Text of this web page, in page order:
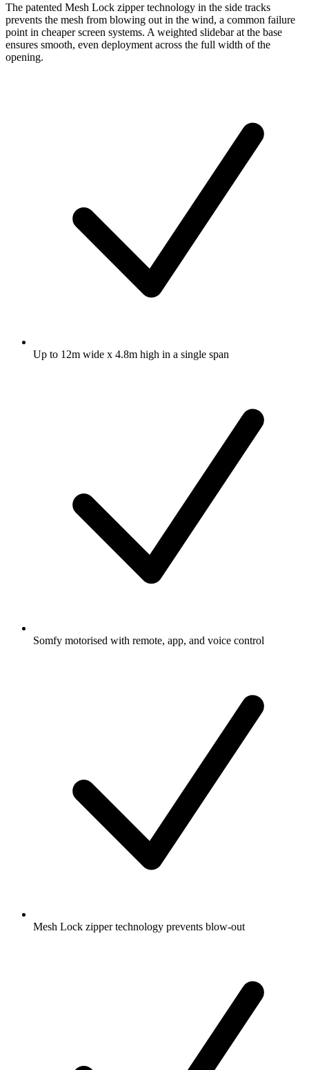
The patented Mesh Lock zipper technology in the side tracks
prevents the mesh from blowing out in the wind, a common failure
point in cheaper screen systems. A weighted slidebar at the base
ensures smooth, even deployment across the full width of the
opening.
Up to 12m wide x 4.8m high in a single span
Somfy motorised with remote, app, and voice control
Mesh Lock zipper technology prevents blow-out